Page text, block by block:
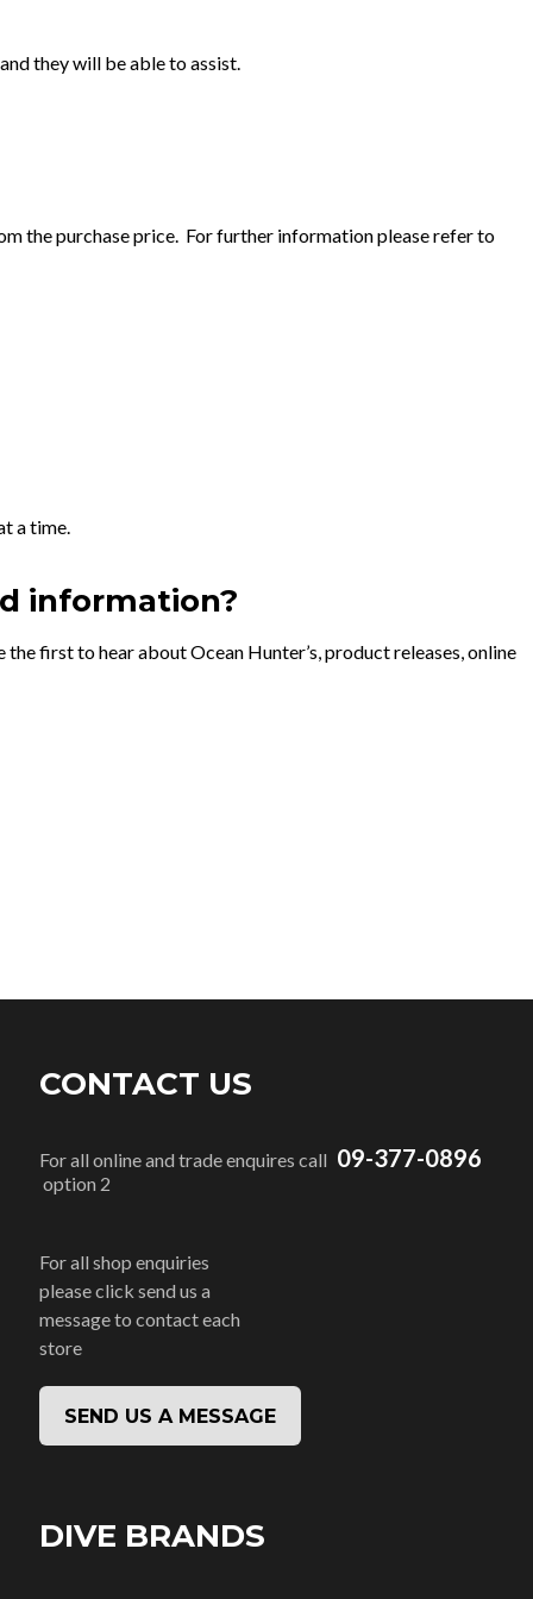
they will be able to assist.
the purchase price. For further information please refer to
a time.
information?
first to hear about Ocean Hunter’s, product releases, online
CONTACT US
For all online and trade enquires call 09-377-0896
option 2
For all shop enquiries
please click send us a
message to contact each
store
SEND US A MESSAGE
DIVE BRANDS